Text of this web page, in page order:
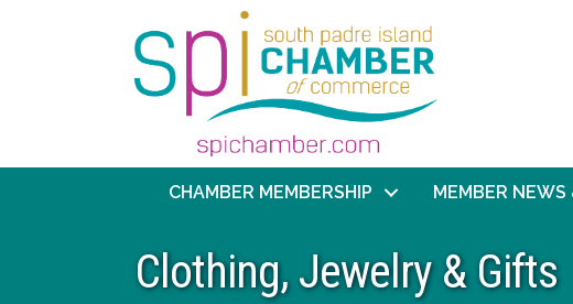
CHAMBER MEMBERSHIP MEMBER NEWS
Clothing, Jewelry & Gifts